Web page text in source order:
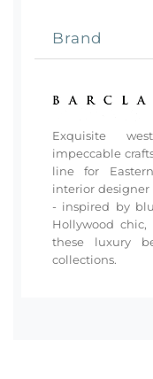
Brand
Exquisite
impeccable
line for
interior
- inspired by
Hollywood
these luxury
collections.